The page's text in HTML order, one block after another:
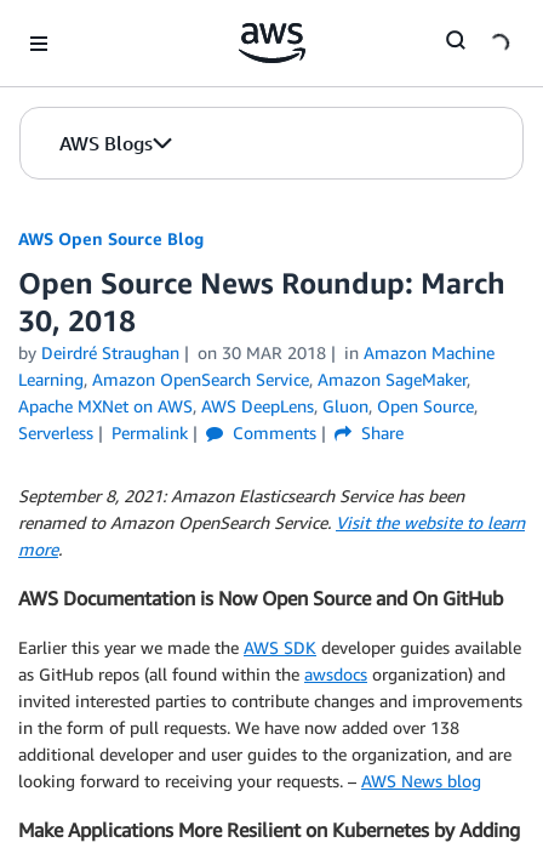
AWS Blogs
AWS Open Source Blog
Open Source News Roundup: March
30, 2018
by Deirdré Straughan on 30 MAR 2018 in Amazon Machine
Learning, Amazon OpenSearch Service, Amazon SageMaker,
Apache MXNet on AWS, AWS DeepLens, Gluon, Open Source,
Serverless
Permalink Comments Share
September 8, 2021:Amazon Elasticsearch Service has been
renamed to Amazon OpenSearch Service. Visit the website to learn
more.
AWS Documentation is Now Open Source and On GitHub
Earlier this year we made the AWS SDK developer guides available
as GitHub repos (all found within the awsdocs organization) and
invited interested parties to contribute changes and improvements
in the form of pull requests. We have now added over 138
additional developer and user guides to the organization, and are
looking forward to receiving your requests. – AWS News blog
Make Applications More Resilient on Kubernetes by Adding